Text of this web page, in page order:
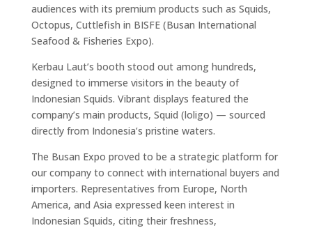
audiences with its premium products such as Squids,
Octopus, Cuttlefish in BISFE (Busan International
Seafood & Fisheries Expo).
Kerbau Laut’s booth stood out among hundreds,
designed to immerse visitors in the beauty of
Indonesian Squids. Vibrant displays featured the
company’s main products, Squid (loligo) — sourced
directly from Indonesia’s pristine waters.
The Busan Expo proved to be a strategic platform for
our company to connect with international buyers and
importers. Representatives from Europe, North
America, and Asia expressed keen interest in
Indonesian Squids, citing their freshness,